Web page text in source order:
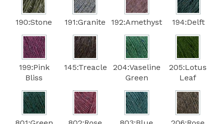
190:Stone 191:Granite 192:Amethyst 194:Delft
199:Pink
Bliss
145:Treacle
204:Vaseline
Green
205:Lotus
Leaf